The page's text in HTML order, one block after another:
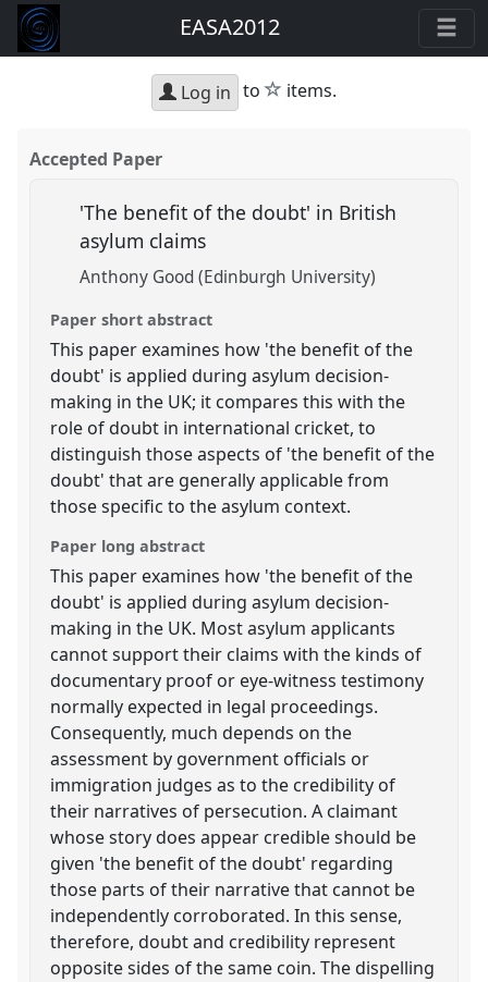
EASA2012
Log in to star
items.
Accepted Paper
'The benefit of the doubt' in British
asylum claims
Anthony Good (Edinburgh University)
Paper short abstract
This paper examines how 'the benefit of the
doubt' is applied during asylum decision-
making in the UK; it compares this with the
role of doubt in international cricket, to
distinguish those aspects of 'the benefit of the
doubt' that are generally applicable from
those specific to the asylum context.
Paper long abstract
This paper examines how 'the benefit of the
doubt' is applied during asylum decision-
making in the UK. Most asylum applicants
cannot support their claims with the kinds of
documentary proof or eye-witness testimony
normally expected in legal proceedings.
Consequently, much depends on the
assessment by government officials or
immigration judges as to the credibility of
their narratives of persecution. A claimant
whose story does appear credible should be
given 'the benefit of the doubt' regarding
those parts of their narrative that cannot be
independently corroborated. In this sense,
therefore, doubt and credibility represent
opposite sides of the same coin. The dispelling